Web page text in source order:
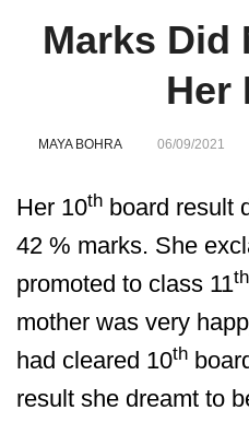
Marks Did
Her
MAYA BOHRA 06/09/2021
Her 10th board result
42 % marks. She
promoted to class 11th
mother was very
had cleared 10th
result she dreamt to